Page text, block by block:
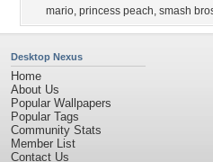
mario, princess peach, smash
Desktop Nexus
Home
About Us
Popular Wallpapers
Popular Tags
Community Stats
Member List
Contact Us